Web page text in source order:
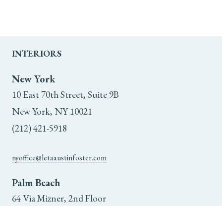
be
on
the
product
page
INTERIORS
New York
10 East 70th Street, Suite 9B
New York, NY 10021
(212) 421-5918
nyoffice@letaaustinfoster.com
Palm Beach
64 Via Mizner, 2nd Floor